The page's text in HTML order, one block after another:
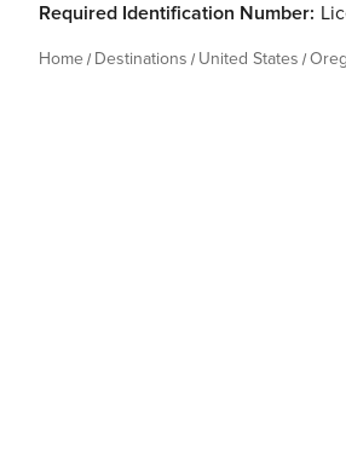
Required Identification Number:
Home Destinations United States